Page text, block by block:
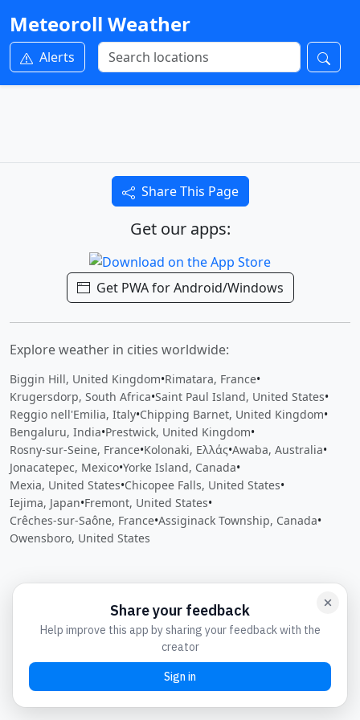
Meteoroll Weather
Alerts
Share This Page
Get our apps:
Get PWA for Android/Windows
Explore weather in cities worldwide:
Biggin Hill, United Kingdom•Rimatara, France•
Krugersdorp, South Africa•Saint Paul Island, United States•
Reggio nell'Emilia, Italy•Chipping Barnet, United Kingdom•
Bengaluru, India•Prestwick, United Kingdom•
Rosny-sur-Seine, France•Kolonaki, Ελλάς•Awaba, Australia•
Jonacatepec, Mexico•Yorke Island, Canada•
Mexia, United States•Chicopee Falls, United States•
Iejima, Japan•Fremont, United States•
Crêches-sur-Saône, France•Assiginack Township, Canada•
Owensboro, United States